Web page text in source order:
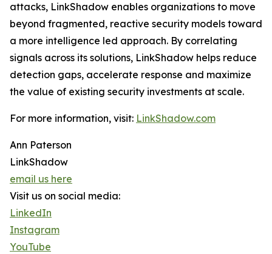
attacks, LinkShadow enables organizations to move
beyond fragmented, reactive security models toward
a more intelligence led approach. By correlating
signals across its solutions, LinkShadow helps reduce
detection gaps, accelerate response and maximize
the value of existing security investments at scale.
For more information, visit: LinkShadow.com
Ann Paterson
LinkShadow
email us here
Visit us on social media:
LinkedIn
Instagram
YouTube